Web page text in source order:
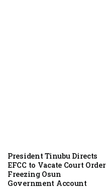
President Tinubu Directs
EFCC to Vacate Court Order
Freezing Osun
Government Account